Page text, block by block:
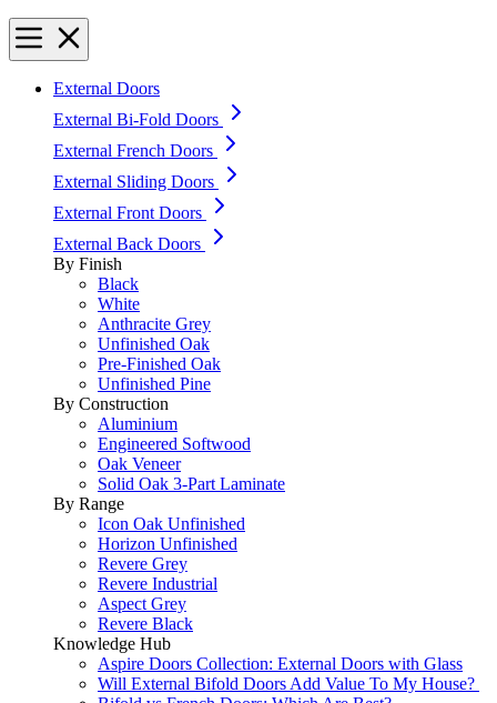
External Doors
External Bi-Fold Doors
External French Doors
External Sliding Doors
External Front Doors
External Back Doors
By Finish
Black
White
Anthracite Grey
Unfinished Oak
Pre-Finished Oak
Unfinished Pine
By Construction
Aluminium
Engineered Softwood
Oak Veneer
Solid Oak 3-Part Laminate
By Range
Icon Oak Unfinished
Horizon Unfinished
Revere Grey
Revere Industrial
Aspect Grey
Revere Black
Knowledge Hub
Aspire Doors Collection: External Doors with Glass
Will External Bifold Doors Add Value To My House?